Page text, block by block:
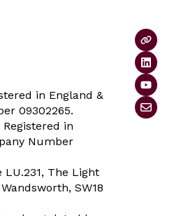
in England &
09302265.
in
Number
LU.231, The Light
SW18